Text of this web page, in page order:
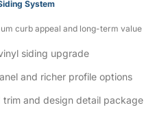
System
curb appeal and long-term value
siding upgrade
and richer profile options
trim and design detail package